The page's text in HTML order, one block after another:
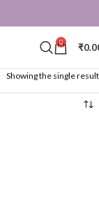
0 ₹
Showing the single result